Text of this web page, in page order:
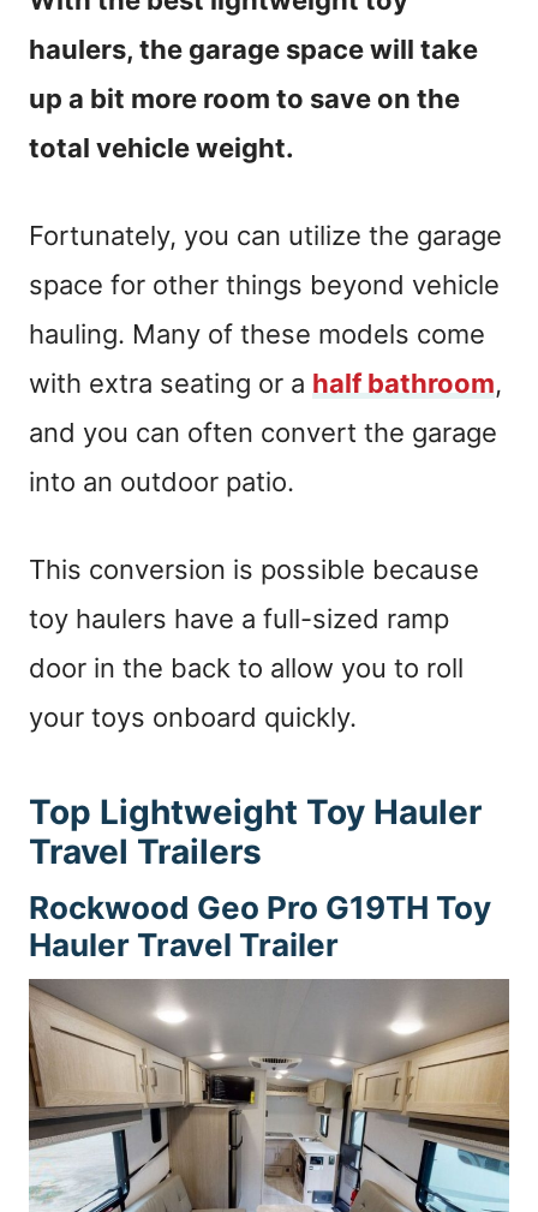
haulers, the garage space will take
up a bit more room to save on the
total vehicle weight.
Fortunately, you can utilize the garage
space for other things beyond vehicle
hauling. Many of these models come
with extra seating or a half bathroom,
and you can often convert the garage
into an outdoor patio.
This conversion is possible because
toy haulers have a full-sized ramp
door in the back to allow you to roll
your toys onboard quickly.
Top Lightweight Toy Hauler
Travel Trailers
Rockwood Geo Pro G19TH Toy
Hauler Travel Trailer